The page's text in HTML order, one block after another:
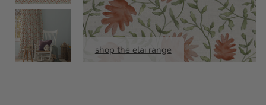
shop the elai range